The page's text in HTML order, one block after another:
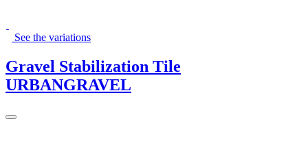
See the variations
Gravel Stabilization Tile
URBANGRAVEL